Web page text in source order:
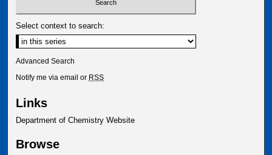
Select context to search:
Advanced Search
Notify me via email or RSS
Links
Department of Chemistry Website
Browse